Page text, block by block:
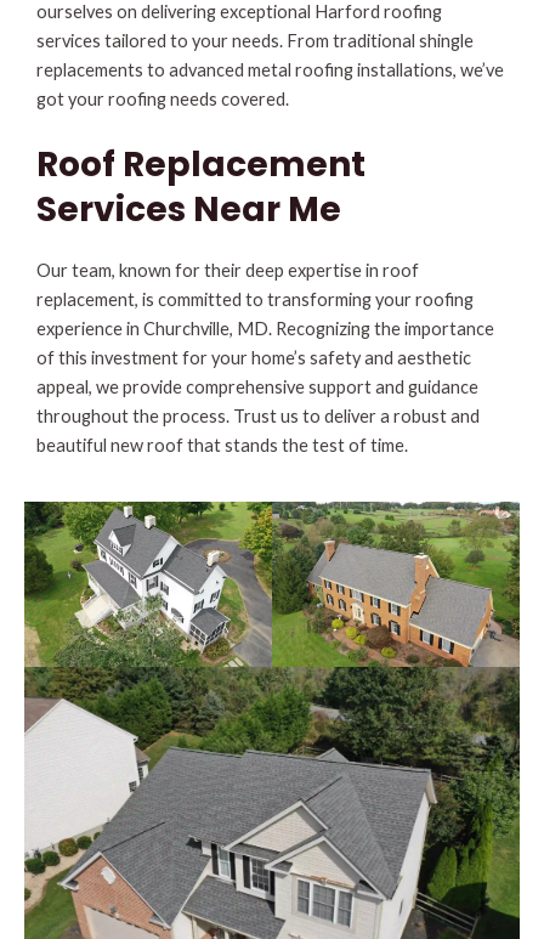
ourselves on delivering exceptional Harford roofing
services tailored to your needs. From traditional shingle
replacements to advanced metal roofing installations, we’ve
got your roofing needs covered.
Roof Replacement
Services Near Me
Our team, known for their deep expertise in roof
replacement, is committed to transforming your roofing
experience in Churchville, MD. Recognizing the importance
of this investment for your home’s safety and aesthetic
appeal, we provide comprehensive support and guidance
throughout the process. Trust us to deliver a robust and
beautiful new roof that stands the test of time.